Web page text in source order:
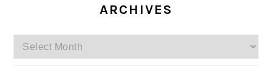
ARCHIVES
Archives